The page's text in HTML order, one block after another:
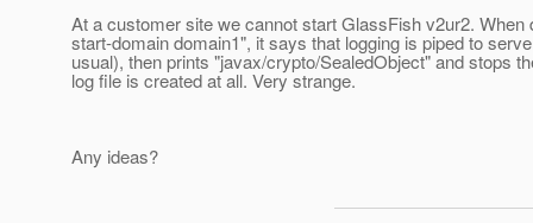
At a customer site we cannot start GlassFish v2ur2. When
start-domain domain1", it says that logging is piped to
usual), then prints "javax/crypto/SealedObject" and stops
log file is created at all. Very strange.
Any ideas?